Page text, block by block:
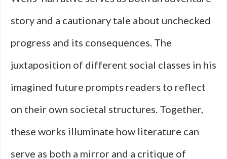
story and a cautionary tale about unchecked
progress and its consequences. The
juxtaposition of different social classes in his
imagined future prompts readers to reflect
on their own societal structures. Together,
these works illuminate how literature can
serve as both a mirror and a critique of